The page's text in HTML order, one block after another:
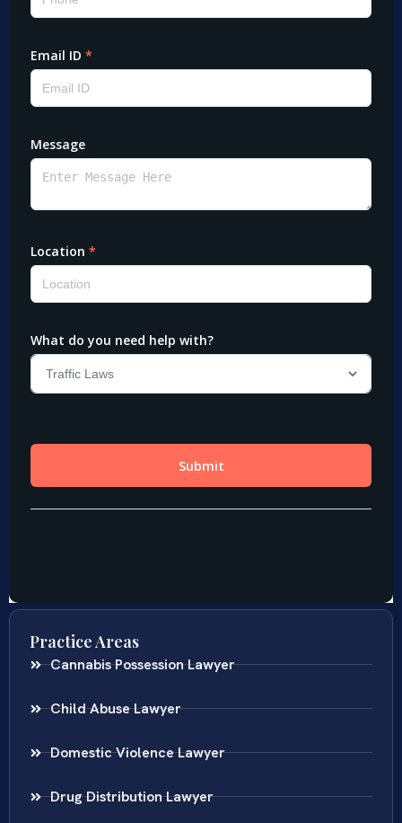
Practice Areas
Cannabis Possession Lawyer
Child Abuse Lawyer
Domestic Violence Lawyer
Drug Distribution Lawyer